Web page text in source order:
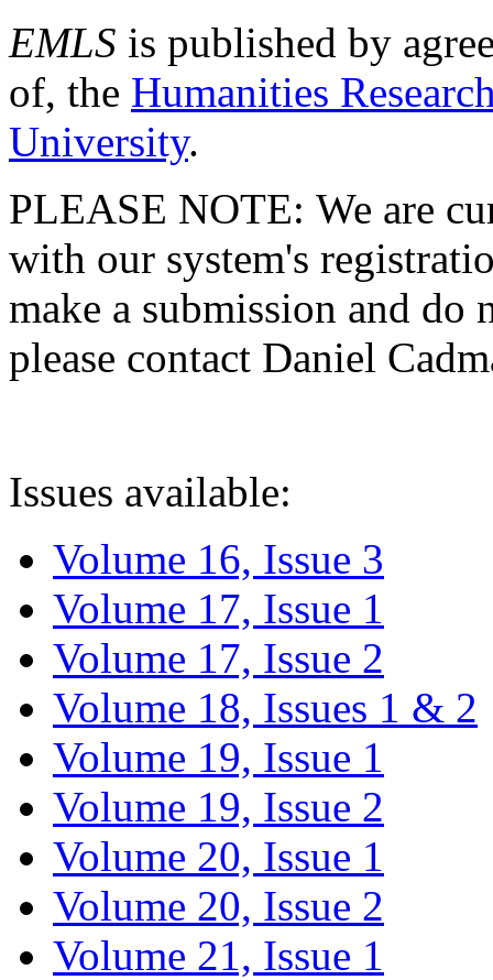
EMLS is published by
of, the Humanities
University.
PLEASE NOTE: We are
with our system's
make a submission and do
please contact Daniel
Issues available:
Volume 16, Issue 3
Volume 17, Issue 1
Volume 17, Issue 2
Volume 18, Issues 1 & 2
Volume 19, Issue 1
Volume 19, Issue 2
Volume 20, Issue 1
Volume 20, Issue 2
Volume 21, Issue 1